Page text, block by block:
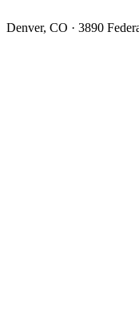
Denver, CO · 3890